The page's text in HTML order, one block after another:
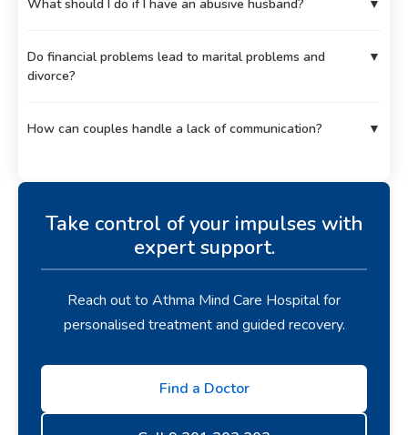
What should I do if I have an abusive husband? ▼
Do financial problems lead to marital problems and
divorce?
▼
How can couples handle a lack of communication? ▼
Take control of your impulses with
expert support.
Reach out to Athma Mind Care Hospital for
personalised treatment and guided recovery.
Find a Doctor